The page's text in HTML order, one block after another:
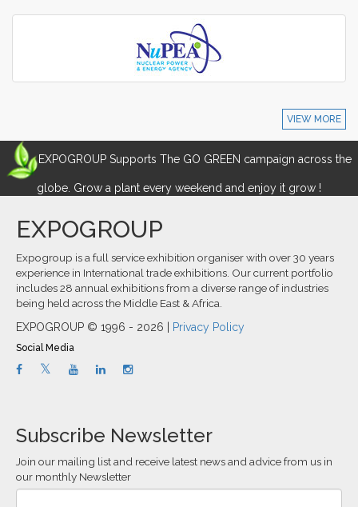
VIEW MORE
EXPOGROUP Supports The GO GREEN campaign across the
globe. Grow a plant every weekend and enjoy it grow !
EXPOGROUP
Expogroup is a full service exhibition organiser with over 30 years
experience in International trade exhibitions. Our current portfolio
includes 28 annual exhibitions from a diverse range of industries
being held across the Middle East & Africa.
EXPOGROUP © 1996 - 2026 |
Privacy Policy
Social Media
Subscribe Newsletter
Join our mailing list and receive latest news and advice from us in
our monthly Newsletter